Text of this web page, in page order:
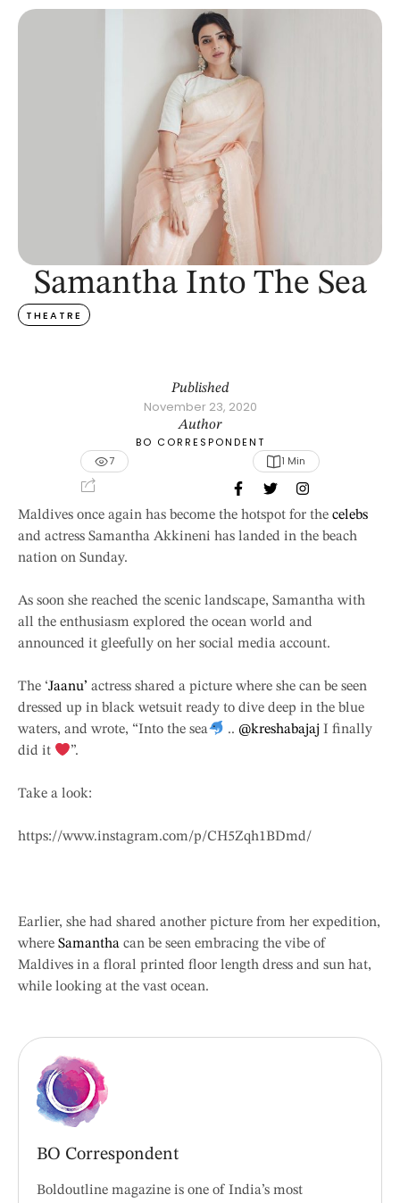
Samantha Into The Sea
THEATRE
Published
November 23, 2020
Author
BO CORRESPONDENT
7
1 Min
Maldives once again has become the hotspot for the celebs
and actress Samantha Akkineni has landed in the beach
nation on Sunday.
As soon she reached the scenic landscape, Samantha with
all the enthusiasm explored the ocean world and
announced it gleefully on her social media account.
The ‘Jaanu’ actress shared a picture where she can be seen
dressed up in black wetsuit ready to dive deep in the blue
waters, and wrote, “Into the sea
.. @kreshabajaj I finally
did it
”.
Take a look:
https://www.instagram.com/p/CH5Zqh1BDmd/
Earlier, she had shared another picture from her expedition,
where Samantha can be seen embracing the vibe of
Maldives in a floral printed floor length dress and sun hat,
while looking at the vast ocean.
BO Correspondent
Boldoutline magazine is one of India’s most